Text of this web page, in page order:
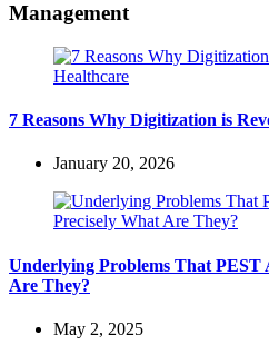
Management
7 Reasons Why Digitization is
January 20, 2026
Underlying Problems That PEST
Are They?
May 2, 2025